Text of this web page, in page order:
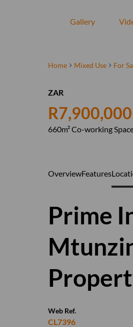
Home Mixed Use For
Gallery
ZAR
R7,900,000
660m² Co-working
OverviewFeatures
Prime
Web Ref.
CL7396